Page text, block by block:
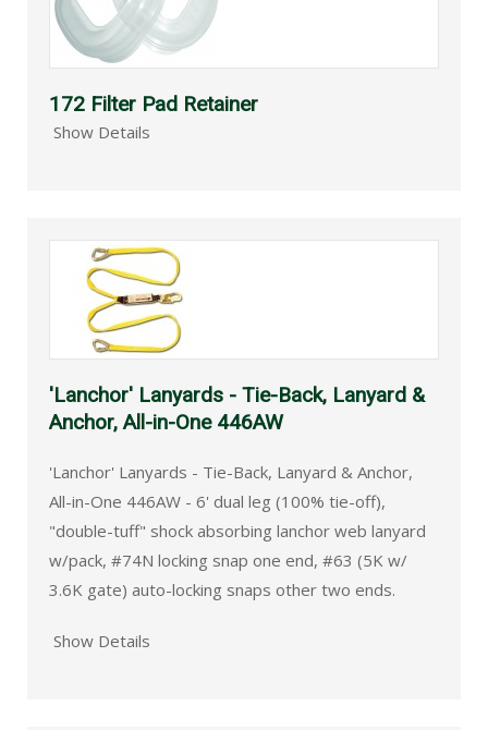
172 Filter Pad Retainer
Show Details
'Lanchor' Lanyards - Tie-Back, Lanyard &
Anchor, All-in-One 446AW
'Lanchor' Lanyards - Tie-Back, Lanyard & Anchor,
All-in-One 446AW - 6' dual leg (100% tie-off),
"double-tuff" shock absorbing lanchor web lanyard
w/pack, #74N locking snap one end, #63 (5K w/
3.6K gate) auto-locking snaps other two ends.
Show Details